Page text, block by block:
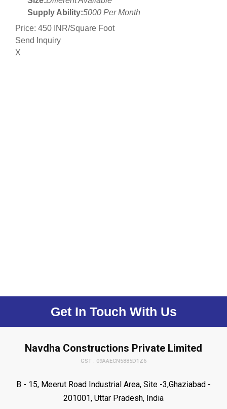
Supply Ability:5000 Per Month
Price: 450 INR/Square Foot
Send Inquiry
X
Get In Touch With Us
Navdha Constructions Private Limited
GST : 09AAECN5885D1Z6
B - 15, Meerut Road Industrial Area, Site -3,Ghaziabad -
201001, Uttar Pradesh, India